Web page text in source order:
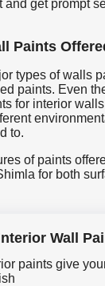
and get prompt
Paints
types of walls
paints. Even
for interior
to.
of paints
for both
Wall
paints give